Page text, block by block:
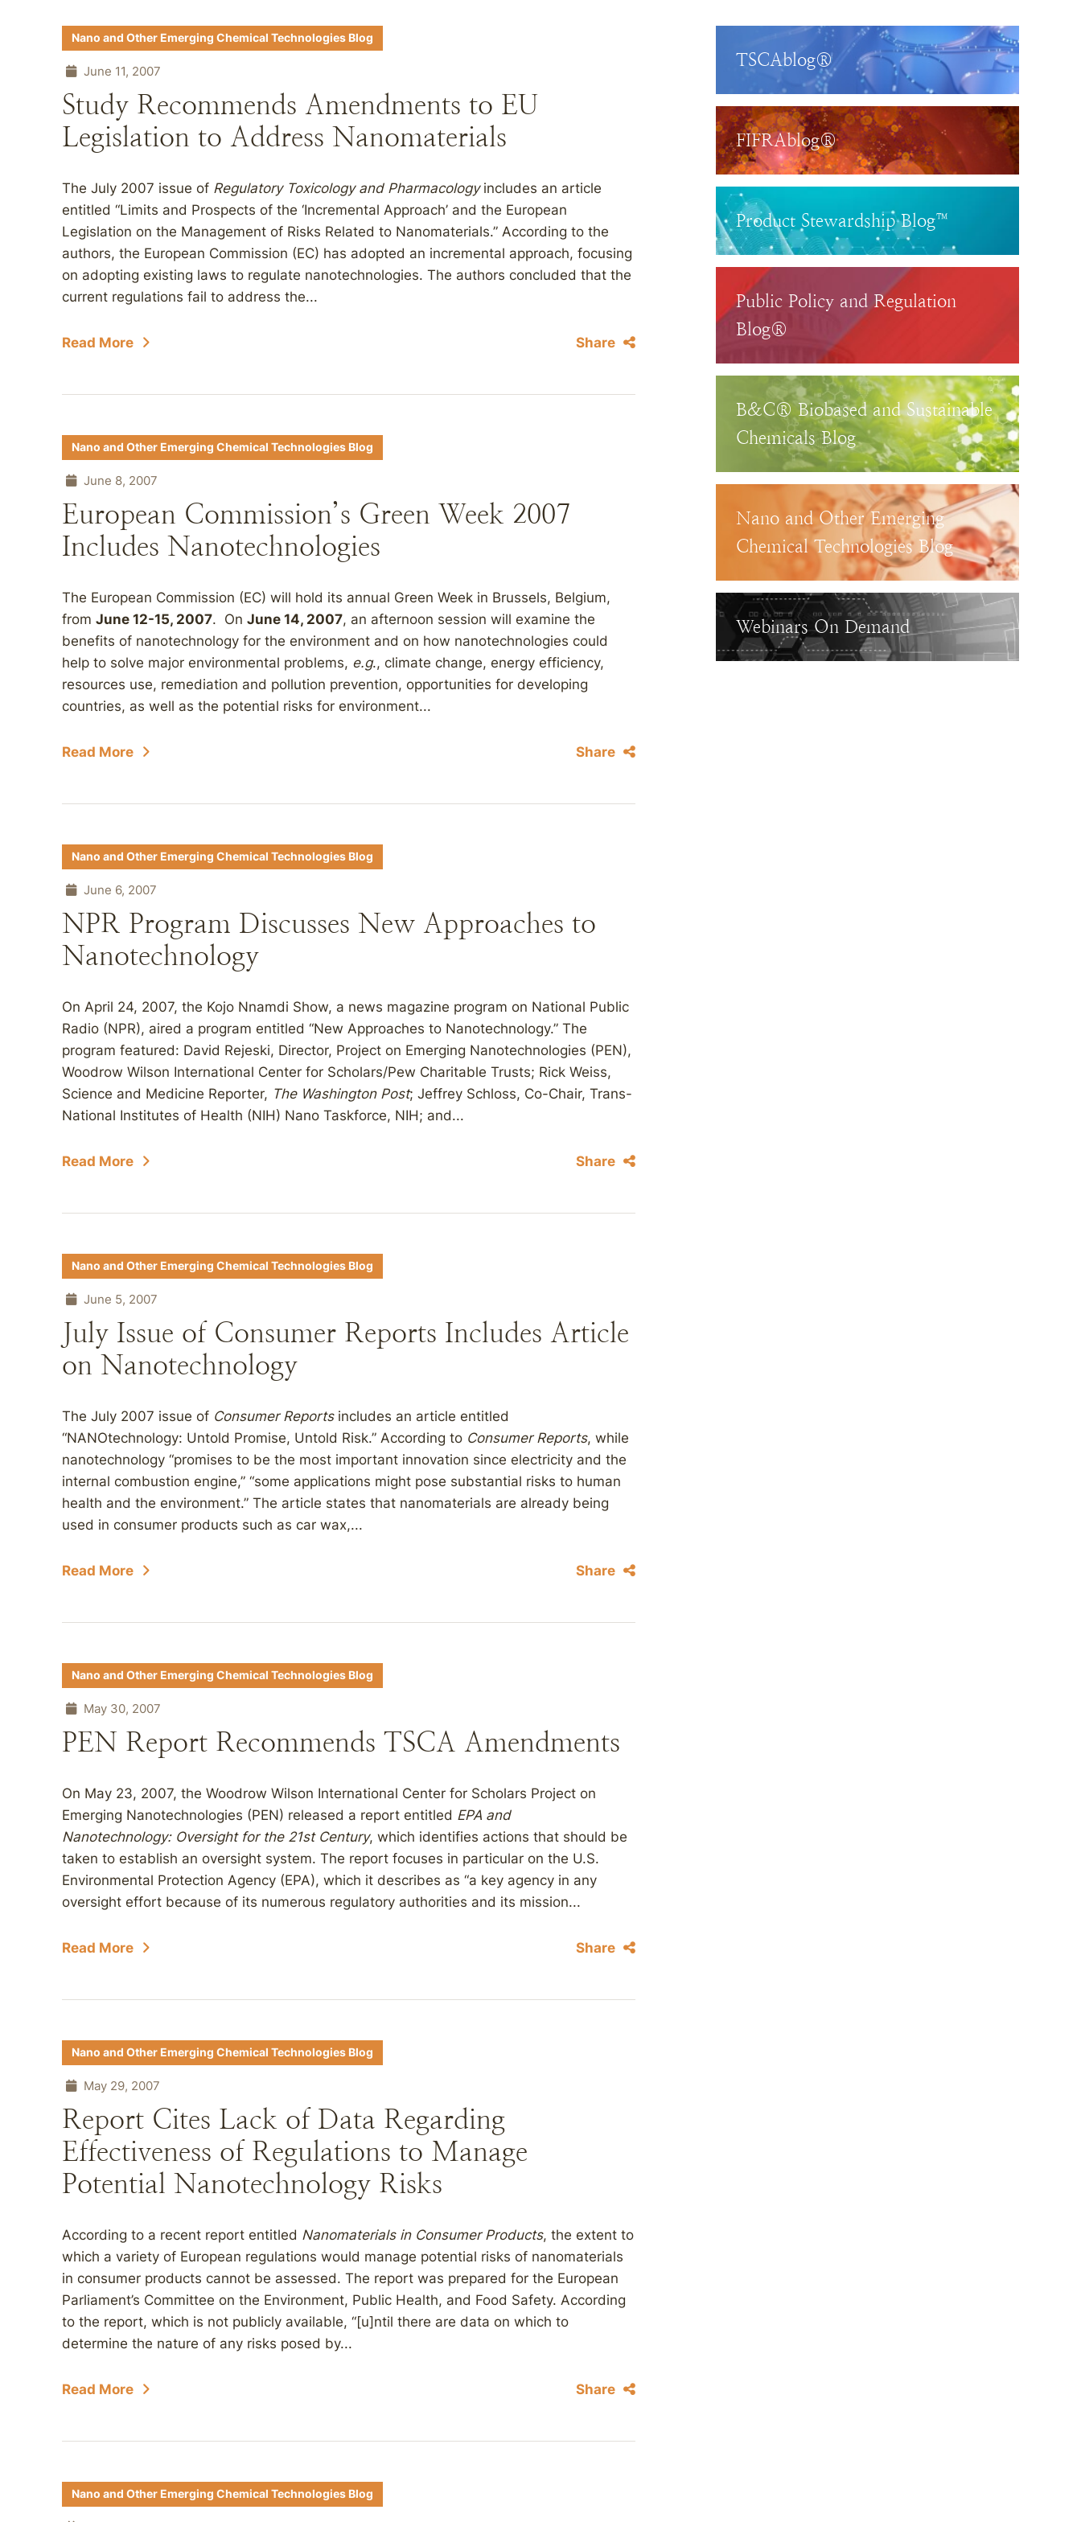
Nano and Other Emerging Chemical Technologies Blog
June 11, 2007
Study Recommends Amendments to EU
Legislation to Address Nanomaterials
The July 2007 issue of Regulatory Toxicology and Pharmacologyincludes an article
entitled “Limits and Prospects of the ‘Incremental Approach’ and the European
Legislation on the Management of Risks Related to Nanomaterials.” According to the
authors, the European Commission (EC) has adopted an incremental approach, focusing
on adopting existing laws to regulate nanotechnologies. The authors concluded that the
current regulations fail to address the...
Read More Share
Nano and Other Emerging Chemical Technologies Blog
June 8, 2007
European Commission’s Green Week 2007
Includes Nanotechnologies
The European Commission (EC) will hold its annual Green Week in Brussels, Belgium,
from June 12-15, 2007. On June 14, 2007, an afternoon session will examine the
benefits of nanotechnology for the environment and on how nanotechnologies could
help to solve major environmental problems, e.g., climate change, energy efficiency,
resources use, remediation and pollution prevention, opportunities for developing
countries, as well as the potential risks for environment...
Read More Share
Nano and Other Emerging Chemical Technologies Blog
June 6, 2007
NPR Program Discusses New Approaches to
Nanotechnology
On April 24, 2007, the Kojo Nnamdi Show, a news magazine program on National Public
Radio (NPR), aired a program entitled “New Approaches to Nanotechnology.” The
program featured: David Rejeski, Director, Project on Emerging Nanotechnologies (PEN),
Woodrow Wilson International Center for Scholars/Pew Charitable Trusts; Rick Weiss,
Science and Medicine Reporter, The Washington Post; Jeffrey Schloss, Co-Chair, Trans-
National Institutes of Health (NIH) Nano Taskforce, NIH; and...
Read More Share
Nano and Other Emerging Chemical Technologies Blog
June 5, 2007
July Issue of Consumer Reports Includes Article
on Nanotechnology
The July 2007 issue of Consumer Reportsincludes an article entitled
“NANOtechnology: Untold Promise, Untold Risk.” According to Consumer Reports, while
nanotechnology “promises to be the most important innovation since electricity and the
internal combustion engine,” “some applications might pose substantial risks to human
health and the environment.” The article states that nanomaterials are already being
used in consumer products such as car wax,...
Read More Share
Nano and Other Emerging Chemical Technologies Blog
May 30, 2007
PEN Report Recommends TSCA Amendments
On May 23, 2007, the Woodrow Wilson International Center for Scholars Project on
Emerging Nanotechnologies (PEN) released a report entitled EPA and
Nanotechnology: Oversight for the 21st Century, which identifies actions that should be
taken to establish an oversight system. The report focuses in particular on the U.S.
Environmental Protection Agency (EPA), which it describes as “a key agency in any
oversight effort because of its numerous regulatory authorities and its mission...
Read More Share
Nano and Other Emerging Chemical Technologies Blog
May 29, 2007
Report Cites Lack of Data Regarding
Effectiveness of Regulations to Manage
Potential Nanotechnology Risks
According to a recent report entitled Nanomaterials in Consumer Products, the extent to
which a variety of European regulations would manage potential risks of nanomaterials
in consumer products cannot be assessed. The report was prepared for the European
Parliament’s Committee on the Environment, Public Health, and Food Safety. According
to the report, which is not publicly available, “[u]ntil there are data on which to
determine the nature of any risks posed by...
Read More Share
Nano and Other Emerging Chemical Technologies Blog
TSCAblog®
FIFRAblog®
Product Stewardship Blog™
Public Policy and Regulation
Blog®
B&C® Biobased and Sustainable
Chemicals Blog
Nano and Other Emerging
Chemical Technologies Blog
Webinars On Demand